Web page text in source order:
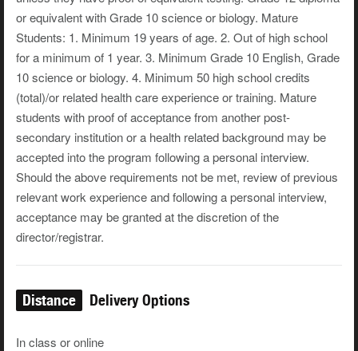
or equivalent with Grade 10 science or biology. Mature
Students: 1. Minimum 19 years of age. 2. Out of high school
for a minimum of 1 year. 3. Minimum Grade 10 English, Grade
10 science or biology. 4. Minimum 50 high school credits
(total)/or related health care experience or training. Mature
students with proof of acceptance from another post-
secondary institution or a health related background may be
accepted into the program following a personal interview.
Should the above requirements not be met, review of previous
relevant work experience and following a personal interview,
acceptance may be granted at the discretion of the
director/registrar.
Distance Delivery Options
In class or online